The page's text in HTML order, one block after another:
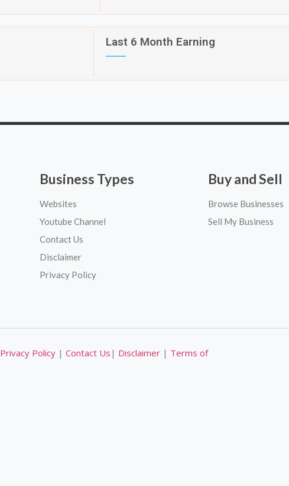
Last 6 Month Earning
Business Types
Websites
Youtube Channel
Contact Us
Disclaimer
Privacy Policy
Buy and Sell
Browse Businesses
Sell My Business
Privacy Policy | Contact Us | Disclaimer | Terms of